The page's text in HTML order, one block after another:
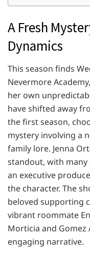
A Fresh
Dynamics
This season finds
Nevermore
her own
have shifted away
the first season,
mystery involving a
family lore. Jenna
standout, with many
an executive
the character. The
beloved supporting
vibrant roommate
Morticia and Gomez
engaging narrative.